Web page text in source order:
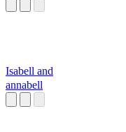
Isabell and
annabell